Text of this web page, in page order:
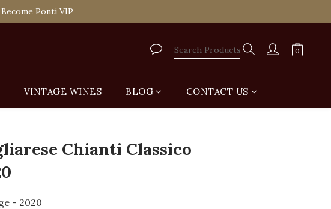
from Our 6 Retail Shop for Free
Ponti VIP
VINTAGE WINES BLOG CONTACT US
Chianti Classico
- 2020